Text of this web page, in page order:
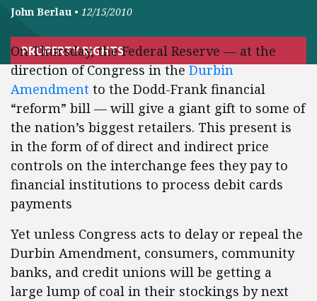
John Berlau • 12/15/2010
PROPERTY RIGHTS
On Thursday, the Federal Reserve — at the
direction of Congress in theDurbin
Amendment to the Dodd-Frank financial
“reform” bill — will give a giant gift to some of
the nation’s biggest retailers. This present is
in the form of of direct and indirect price
controls on the interchange fees they pay to
financial institutions to process debit cards
payments
Yet unless Congress acts to delay or repeal the
Durbin Amendment, consumers, community
banks, and credit unions will be getting a
large lump of coal in their stockings by next